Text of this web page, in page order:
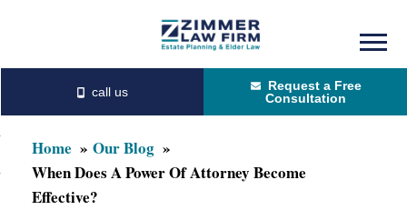
content
primary
sidebar
Request a Free
Consultation
Home
Our Blog
When Does A Power Of Attorney Become
Effective?